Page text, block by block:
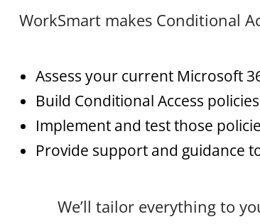
WorkSmart makes Conditional
Assess your current Microsoft
Build Conditional Access
Implement and test those
Provide support and guidance
We’ll tailor everything to